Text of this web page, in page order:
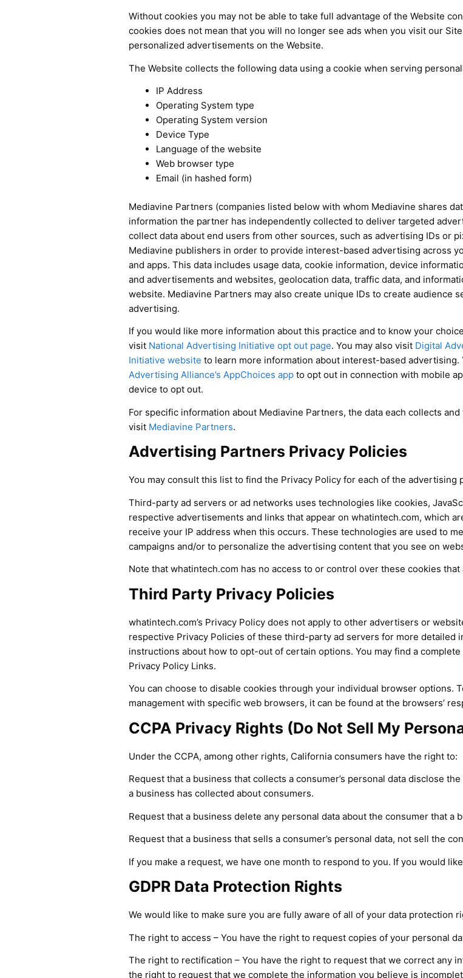
Without cookies you may not be able to take full advantage of the Website
cookies does not mean that you will no longer see ads when you visit our
personalized advertisements on the Website.
The Website collects the following data using a cookie when serving
IP Address
Operating System type
Operating System version
Device Type
Language of the website
Web browser type
Email (in hashed form)
Mediavine Partners (companies listed below with whom Mediavine shares
information the partner has independently collected to deliver targeted
collect data about end users from other sources, such as advertising IDs or
Mediavine publishers in order to provide interest-based advertising across
and apps. This data includes usage data, cookie information, device
and advertisements and websites, geolocation data, traffic data, and
website. Mediavine Partners may also create unique IDs to create audience
advertising.
If you would like more information about this practice and to know your
visit National Advertising Initiative opt out page. You may also visit Digital
Initiative website to learn more information about interest-based advertising.
Advertising Alliance’s AppChoices app to opt out in connection with mobile
device to opt out.
For specific information about Mediavine Partners, the data each collects
visit Mediavine Partners.
Advertising Partners Privacy Policies
You may consult this list to find the Privacy Policy for each of the advertising
Third-party ad servers or ad networks uses technologies like cookies,
respective advertisements and links that appear on whatintech.com, which
receive your IP address when this occurs. These technologies are used to
campaigns and/or to personalize the advertising content that you see on
Note that whatintech.com has no access to or control over these cookies
Third Party Privacy Policies
whatintech.com’s Privacy Policy does not apply to other advertisers or
respective Privacy Policies of these third-party ad servers for more detailed
instructions about how to opt-out of certain options. You may find a
Privacy Policy Links.
You can choose to disable cookies through your individual browser options.
management with specific web browsers, it can be found at the browsers’
CCPA Privacy Rights (Do Not Sell My
Under the CCPA, among other rights, California consumers have the right to:
Request that a business that collects a consumer’s personal data disclose
a business has collected about consumers.
Request that a business delete any personal data about the consumer that a
Request that a business that sells a consumer’s personal data, not sell the
If you make a request, we have one month to respond to you. If you would
GDPR Data Protection Rights
We would like to make sure you are fully aware of all of your data protection
The right to access – You have the right to request copies of your personal
The right to rectification – You have the right to request that we correct any
the right to request that we complete the information you believe is